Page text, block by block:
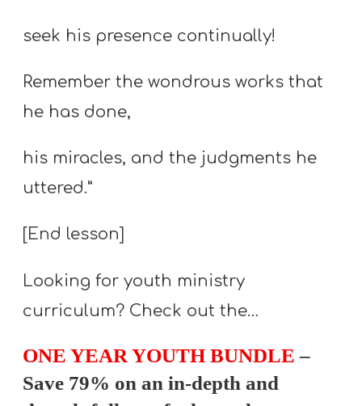
seek his presence continually!
Remember the wondrous works that
he has done,
his miracles, and the judgments he
uttered.”
[End lesson]
Looking for youth ministry
curriculum? Check out the…
ONE YEAR YOUTH BUNDLE –
Save 79% on an in-depth and